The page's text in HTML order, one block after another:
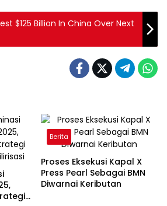
$125 Billion In China Over Next
Berita
Proses Eksekusi Kapal X
Press Pearl Sebagai BMN
Diwarnai Keributan